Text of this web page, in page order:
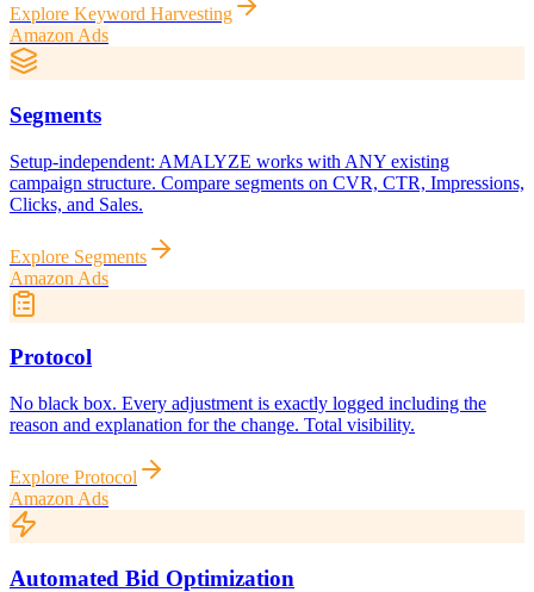
Explore Keyword Harvesting
Amazon Ads
Segments
Setup-independent: AMALYZE works with ANY existing
campaign structure. Compare segments on CVR, CTR, Impressions,
Clicks, and Sales.
Explore Segments
Amazon Ads
Protocol
No black box. Every adjustment is exactly logged including the
reason and explanation for the change. Total visibility.
Explore Protocol
Amazon Ads
Automated Bid Optimization